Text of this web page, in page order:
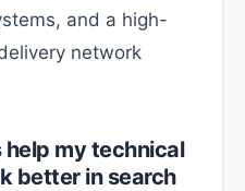
and a high-
network
my technical
better in search